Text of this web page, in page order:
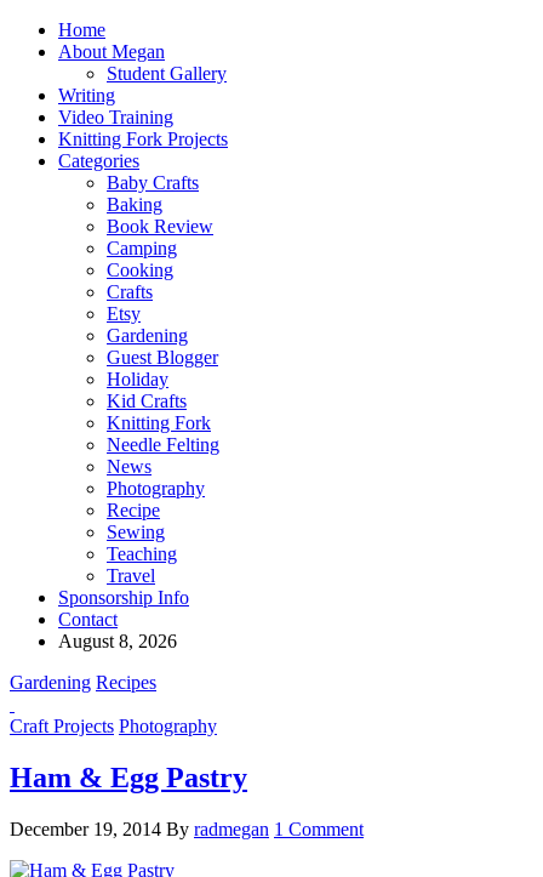
Home
About Megan
Student Gallery
Writing
Video Training
Knitting Fork Projects
Categories
Baby Crafts
Baking
Book Review
Camping
Cooking
Crafts
Etsy
Gardening
Guest Blogger
Holiday
Kid Crafts
Knitting Fork
Needle Felting
News
Photography
Recipe
Sewing
Teaching
Travel
Sponsorship Info
Contact
August 8, 2026
Gardening Recipes
Craft Projects Photography
Ham & Egg Pastry
December 19, 2014 By radmegan 1 Comment